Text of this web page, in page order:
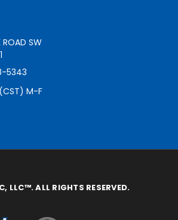
ROAD SW
5343
M-F
LLC™. ALL RIGHTS RESERVED.